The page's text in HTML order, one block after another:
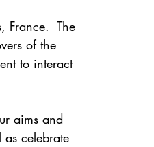
France.  The
of the
to interact
aims and
celebrate